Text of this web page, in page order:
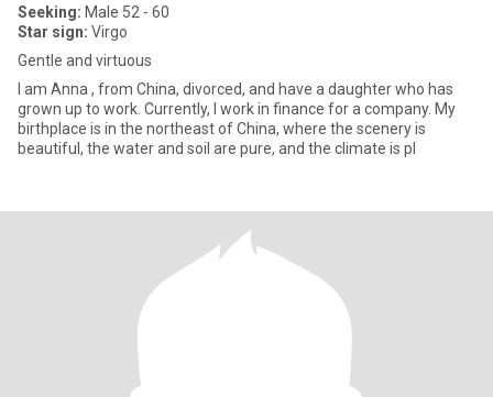
Seeking: Male 52 - 60
Star sign: Virgo
Gentle and virtuous
I am Anna , from China, divorced, and have a daughter who has
grown up to work. Currently, I work in finance for a company. My
birthplace is in the northeast of China, where the scenery is
beautiful, the water and soil are pure, and the climate is pl